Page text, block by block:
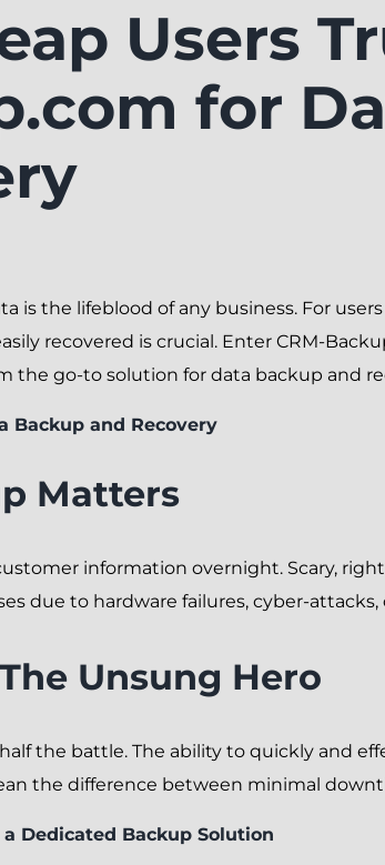
Users
for
is the lifeblood of any business. For
recovered is crucial. Enter CRM-
the go-to solution for data backup and
Backup and Recovery
Matters
information overnight. Scary,
due to hardware failures, cyber-attacks,
Unsung Hero
the battle. The ability to quickly and
the difference between minimal
Dedicated Backup Solution